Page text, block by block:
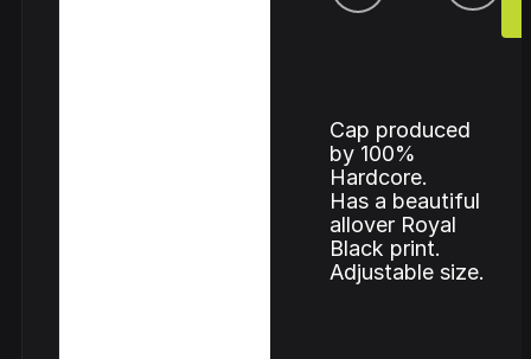
Cap produced
by 100%
Hardcore.
Has a beautiful
allover Royal
Black print.
Adjustable size.